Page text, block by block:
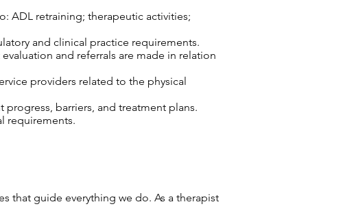
ADL retraining; therapeutic activities;
and clinical practice requirements.
and referrals are made in relation
providers related to the physical
barriers, and treatment plans.
requirements.
that guide everything we do. As a therapist